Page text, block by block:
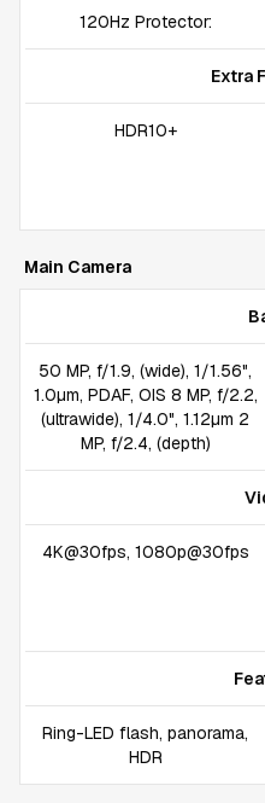
120Hz Protector:
Extra
HDR10+
Main Camera
50 MP, f/1.9, (wide), 1/1.56",
1.0µm, PDAF, OIS 8 MP, f/2.2,
(ultrawide), 1/4.0", 1.12µm 2
MP, f/2.4, (depth)
4K@30fps, 1080p@30fps
Ring-LED flash, panorama,
HDR